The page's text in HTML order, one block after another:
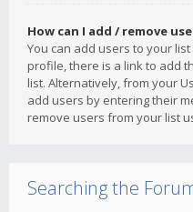
How can I add / remove
You can add users to your
profile, there is a link to add
list. Alternatively, from your
add users by entering their
remove users from your list
Searching the